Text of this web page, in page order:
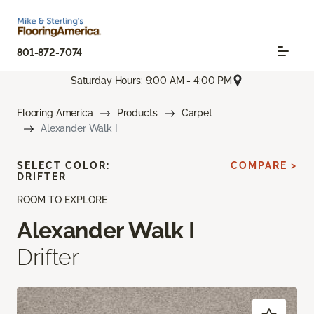
801-872-7074
Saturday Hours: 9:00 AM - 4:00 PM
Flooring America Products
Carpet
Alexander Walk I
ROOM TO EXPLORE
Alexander Walk I
Drifter
SELECT COLOR:
DRIFTER
COMPARE >